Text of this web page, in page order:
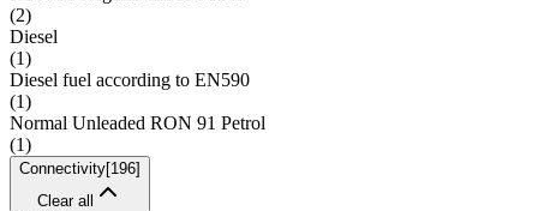
(2)
Diesel
(1)
Diesel fuel according to EN590
(1)
Normal Unleaded RON 91 Petrol
(1)
Connectivity[196]
Clear all